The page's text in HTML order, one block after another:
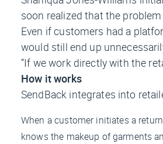
soon realized that the
Even if customers had a
would still end up
“If we work directly with the
How it works
SendBack integrates into
When a customer initiates a
knows the makeup of garments